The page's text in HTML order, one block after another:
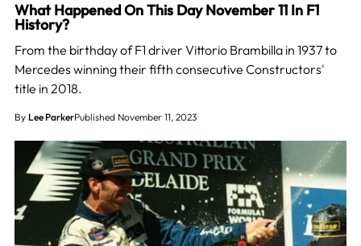
What Happened On This Day November 11 In F1
History?
From the birthday of F1 driver Vittorio Brambilla in 1937 to
Mercedes winning their fifth consecutive Constructors'
title in 2018.
By Lee ParkerPublished November 11, 2023